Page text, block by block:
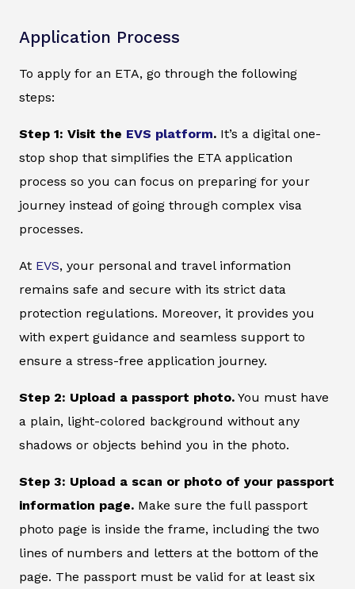
Application Process
To apply for an ETA, go through the following
steps:
Step 1: Visit the EVS platform. It’s a digital one-
stop shop that simplifies the ETA application
process so you can focus on preparing for your
journey instead of going through complex visa
processes.
At EVS, your personal and travel information
remains safe and secure with its strict data
protection regulations. Moreover, it provides you
with expert guidance and seamless support to
ensure a stress-free application journey.
Step 2: Upload a passport photo. You must have
a plain, light-colored background without any
shadows or objects behind you in the photo.
Step 3: Upload a scan or photo of your passport
information page. Make sure the full passport
photo page is inside the frame, including the two
lines of numbers and letters at the bottom of the
page. The passport must be valid for at least six